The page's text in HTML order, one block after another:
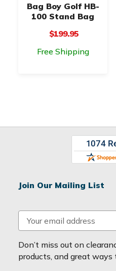
Bag Boy Golf HB-
100 Stand Bag
$199.95
Free Shipping
Join Our Mailing List
m
a
i
Don’t miss out on
products, and great ways